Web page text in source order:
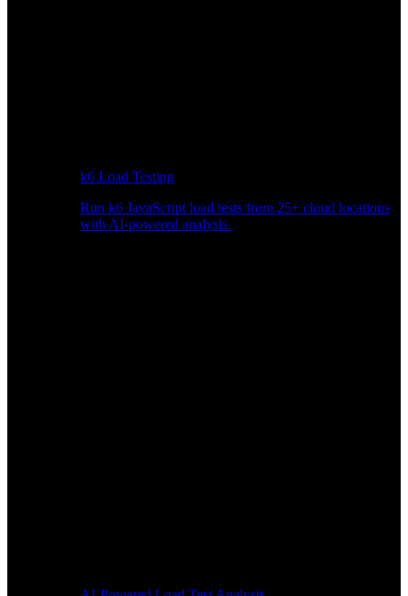
k6 Load Testing
Run k6 JavaScript load tests from 25+ cloud locations
with AI-powered analysis.